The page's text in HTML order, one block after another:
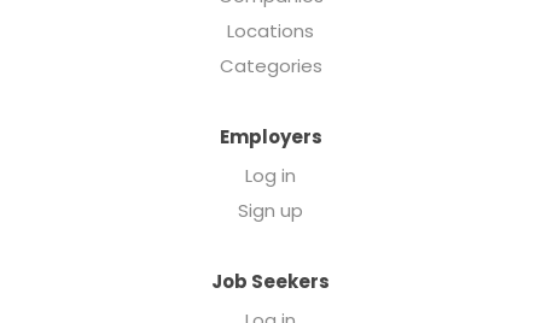
Locations
Categories
Employers
Log in
Sign up
Job Seekers